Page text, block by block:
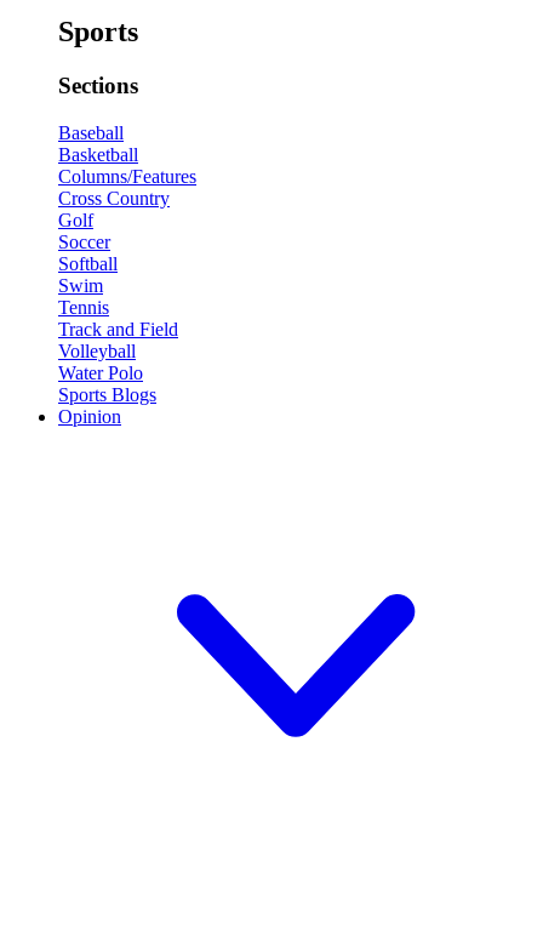
Sports
Sections
Baseball
Basketball
Columns/Features
Cross Country
Golf
Soccer
Softball
Swim
Tennis
Track and Field
Volleyball
Water Polo
Sports Blogs
Opinion